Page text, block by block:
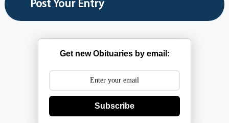
Get new Obituaries by email:
Subscribe